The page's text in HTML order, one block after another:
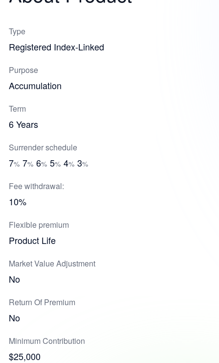
Type
Registered Index-Linked
Purpose
Accumulation
Term
6 Years
Surrender schedule
7% 7% 6% 5% 4% 3%
Fee withdrawal:
10%
Flexible premium
Product Life
Market Value Adjustment
No
Return Of Premium
No
Minimum Contribution
$25,000